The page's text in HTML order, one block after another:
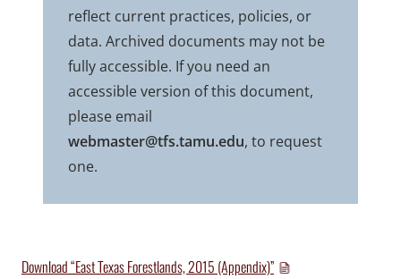
reflect current practices, policies, or
data. Archived documents may not be
fully accessible. If you need an
accessible version of this document,
please email
webmaster@tfs.tamu.edu, to request
one.
Download “East Texas Forestlands, 2015 (Appendix)”